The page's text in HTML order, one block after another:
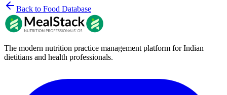
Back to Food Database
The modern nutrition practice management platform for Indian
dietitians and health professionals.